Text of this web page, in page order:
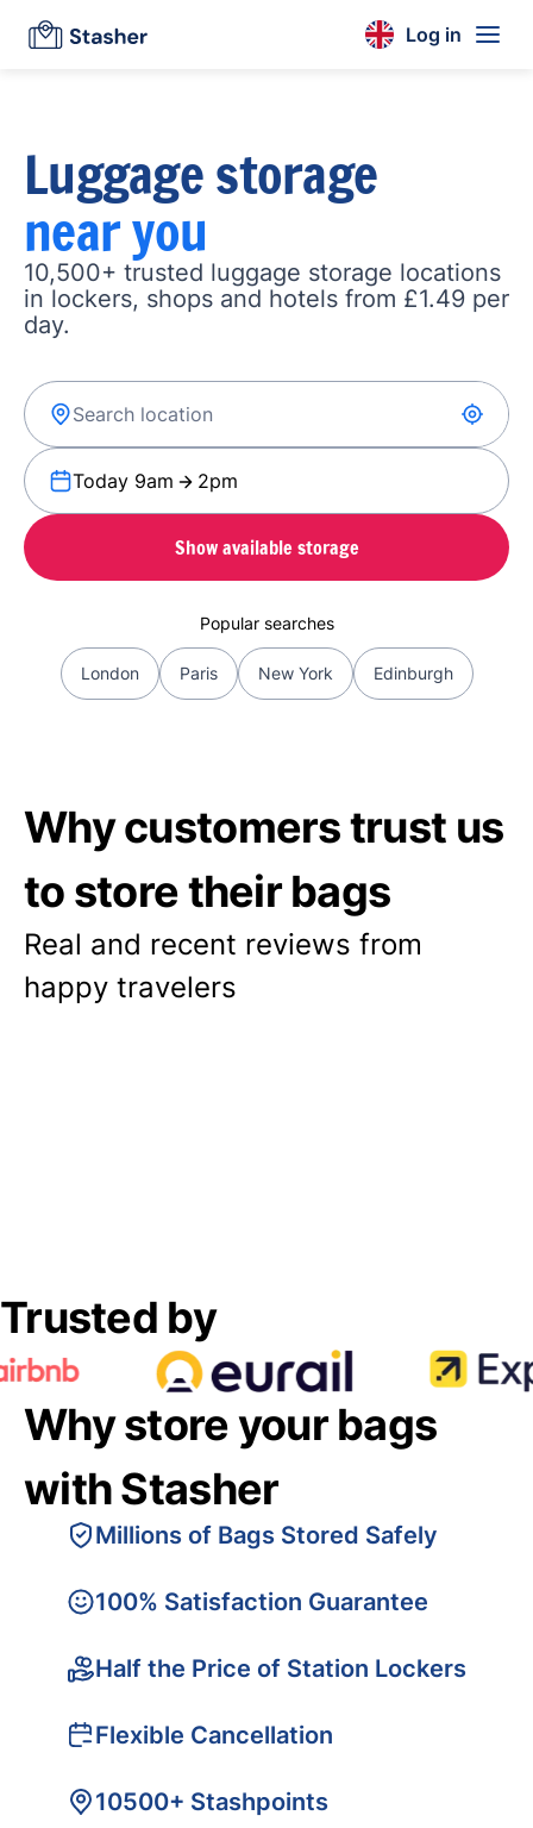
Log in
Luggage storage
near you
10,500+ trusted luggage storage locations
in lockers, shops and hotels from £1.49 per
day.
Today 9am 2pm
Show available storage
Popular searches
London Paris New York Edinburgh
Why customers trust us
to store their bags
Real and recent reviews from
happy travelers
Trusted by
Why store your bags
with Stasher
Millions of Bags Stored Safely
100% Satisfaction Guarantee
Half the Price of Station Lockers
Flexible Cancellation
10500+ Stashpoints